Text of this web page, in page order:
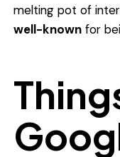
melting pot of
well-knownfor